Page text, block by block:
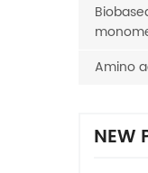
Amino
NEW